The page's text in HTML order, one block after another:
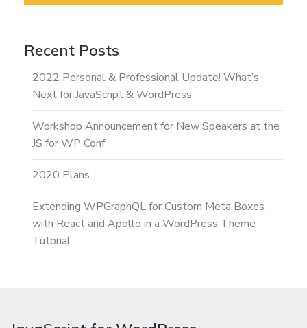
Recent Posts
2022 Personal & Professional Update! What’s
Next for JavaScript & WordPress
Workshop Announcement for New Speakers at the
JS for WP Conf
2020 Plans
Extending WPGraphQL for Custom Meta Boxes
with React and Apollo in a WordPress Theme
Tutorial